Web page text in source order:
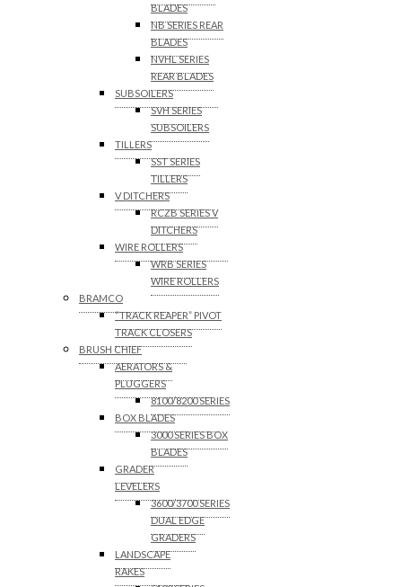
BLADES
NB SERIES REAR
BLADES
NVHL SERIES
REAR BLADES
SUBSOILERS
SVH SERIES
SUBSOILERS
TILLERS
SST SERIES
TILLERS
V DITCHERS
RCZB SERIES V
DITCHERS
WIRE ROLLERS
WRB SERIES
WIRE ROLLERS
BRAMCO
“TRACK REAPER” PIVOT
TRACK CLOSERS
BRUSH CHIEF
AERATORS &
PLUGGERS
8100/8200 SERIES
BOX BLADES
3000 SERIES BOX
BLADES
GRADER
LEVELERS
3600/3700 SERIES
DUAL EDGE
GRADERS
LANDSCAPE
RAKES